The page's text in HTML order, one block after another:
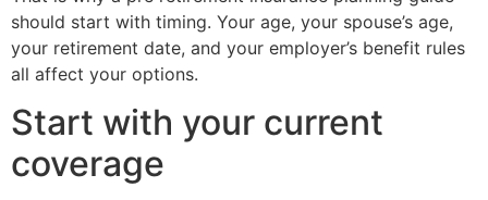
should start with timing. Your age, your spouse’s age,
your retirement date, and your employer’s benefit rules
all affect your options.
Start with your current
coverage